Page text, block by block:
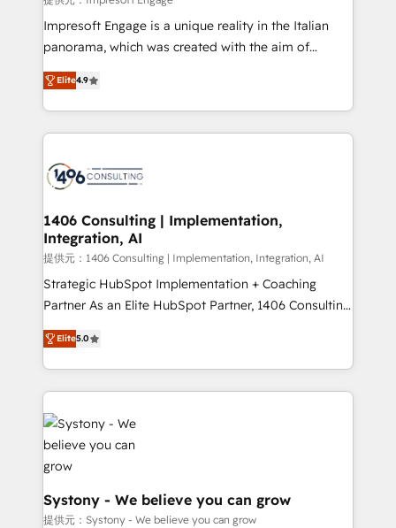
worked 400+ HubSpot customers across industries
but specialise in the more complex projects where
represent key aspects of the project's success.
Impresoft Engage is a unique reality in the Italian
panorama, which was created with the aim of
putting Customer Experience at the center by
creating digital environments capable of integrating
people, processes and data. We offer the best
digital solutions on the market, ranging from CRM
marketing automation to online and offline sales
allowing companies to optimize processes and meet
the needs of the customer. We are part of Impresoft
Group, a group of specialized and complementary
companies that divide their offer into 4
Competence Centers: Smart Manufacturing,
The synergies generated by these integrations,
together with the combination of talents, skills,
to accompany companies on their digital
transformation journey.
Elite4.9
1406 Consulting | Implementation,
Integration, AI
提供元：1406 Consulting | Implementation, Integration, AI
Strategic HubSpot Implementation + Coaching
Partner As an Elite HubSpot Partner, 1406 Consulting
helps mid-market revenue teams transform how
they sell, market, and serve. We don't just build your
HubSpot—we teach your team to own it, then stay
to help you keep winning. What We Do ⚙️ CRM
Implementations across Marketing, Sales, Service,
Data & Content 📈 Sales & Marketing Alignment +
Revenue Team Enablement 🤖 Breeze AI & Custom
Agent Creation 🔄 Custom Integrations & Data
Migration Why 1406 We become part of your team.
Your team learns while we build. We fix what others
Elite5.0
Systony - We believe you can grow
提供元：Systony - We believe you can grow